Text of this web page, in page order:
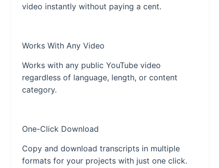
video instantly without paying a cent.
Works With Any Video
Works with any public YouTube video
regardless of language, length, or content
category.
One-Click Download
Copy and download transcripts in multiple
formats for your projects with just one click.